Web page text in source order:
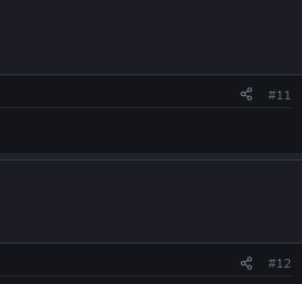
#11
#12